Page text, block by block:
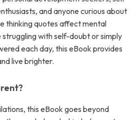
and anyone curious about
thinking quotes affect mental
struggling with self-doubt or simply
each day, this eBook provides
live brighter.
this eBook goes beyond